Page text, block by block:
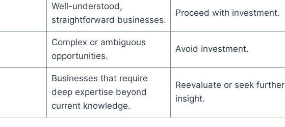
Well-understood,
straightforward businesses.
Proceed with investment.
Complex or ambiguous
opportunities.
Avoid investment.
Businesses that require
deep expertise beyond
current knowledge.
Reevaluate or seek further
insight.